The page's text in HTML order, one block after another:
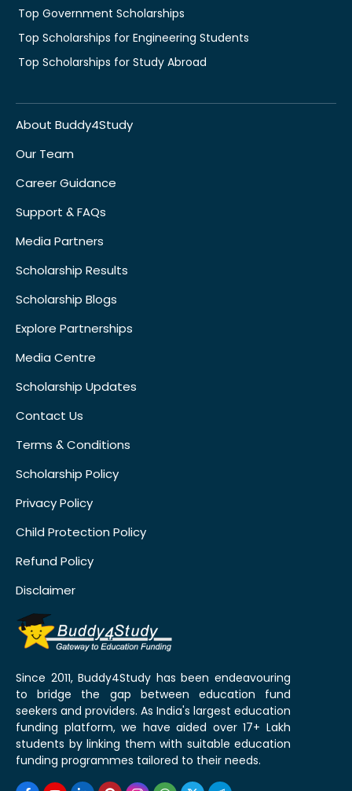
Top Government Scholarships
Top Scholarships for Engineering Students
Top Scholarships for Study Abroad
About Buddy4Study
Our Team
Career Guidance
Support & FAQs
Media Partners
Scholarship Results
Scholarship Blogs
Explore Partnerships
Media Centre
Scholarship Updates
Contact Us
Terms & Conditions
Scholarship Policy
Privacy Policy
Child Protection Policy
Refund Policy
Disclaimer
Since 2011, Buddy4Study has been endeavouring
to bridge the gap between education fund
seekers and providers. As India's largest education
funding platform, we have aided over 17+ Lakh
students by linking them with suitable education
funding programmes tailored to their needs.